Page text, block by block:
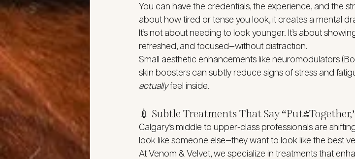
You can have the credentials, the experience, and the
about how tired or tense you look, it creates a mental
It’s not about needing to look younger. It’s about
refreshed, and focused—without distraction.
Small aesthetic enhancements like neuromodulators
skin boosters can subtly reduce signs of stress and
actually feel inside.
💉 Subtle Treatments That Say “Put-
Calgary’s middle to upper-class professionals are
look like someone else—they want to look like the best
At Venom & Velvet, we specialize in treatments that